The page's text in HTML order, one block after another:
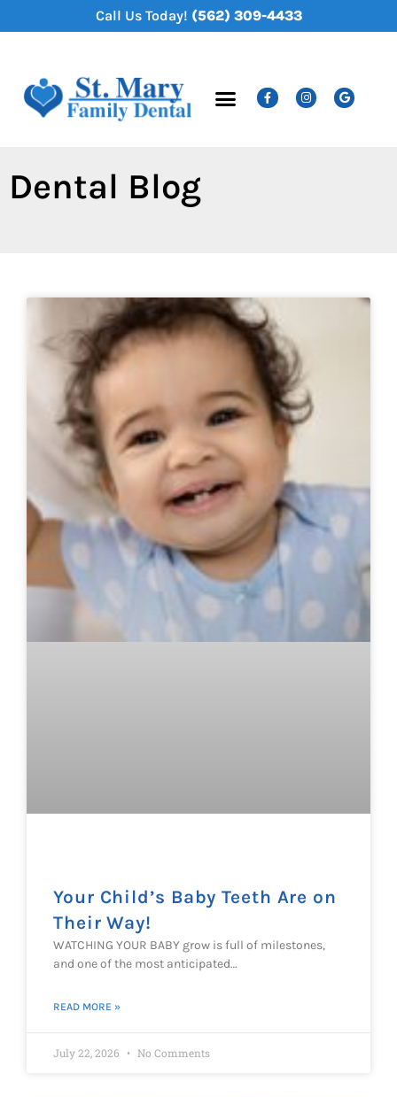
Call Us Today! (562) 309-4433
Dental Blog
Your Child’s Baby Teeth Are on
Their Way!
WATCHING YOUR BABY grow is full of milestones,
and one of the most anticipated…
READ MORE »
July 22, 2026 No Comments